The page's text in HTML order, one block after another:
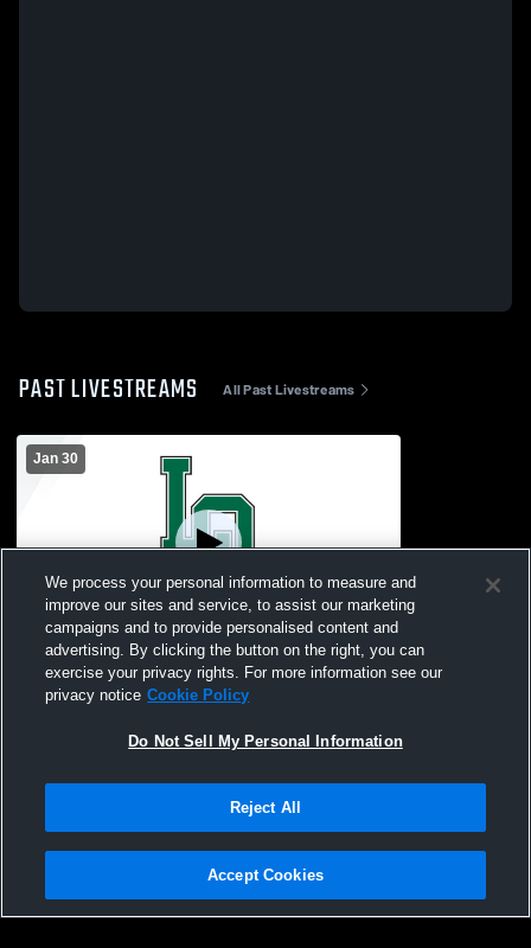
PAST LIVESTREAMS All Past Livestreams
Jan 30
Lake Orion vs Oxford High School Boys'
Freshman Basketball
Privacy Policy |Terms & Conditions |Software License Agreement |Do
Not Sell My Personal Information |Cookies |Security
We process your personal information to measure and
improve our sites and service, to assist our marketing
campaigns and to provide personalised content and
advertising. By clicking the button on the right, you can
exercise your privacy rights. For more information see our
privacy notice Cookie Policy
Do Not Sell My Personal Information
Reject All
Accept Cookies